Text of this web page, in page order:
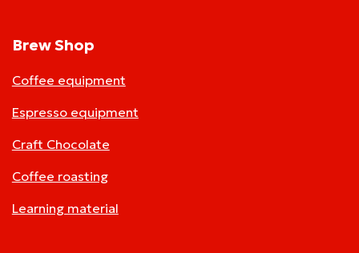
Brew Shop
Coffee equipment
Espresso equipment
Craft Chocolate
Coffee roasting
Learning material